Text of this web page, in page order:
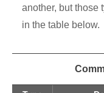
another, but those
in the table below.